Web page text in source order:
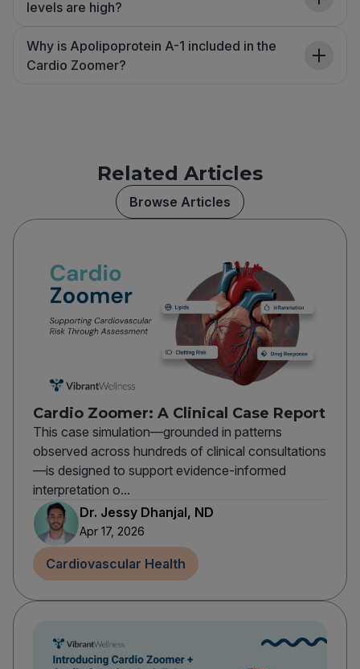
levels are high?
Why is Apolipoprotein A-1 included in the
Cardio Zoomer?
Related Articles
Browse Articles
Cardio Zoomer: A Clinical Case Report
This case simulation—grounded in patterns
observed across hundreds of clinical consultations
—is designed to support evidence-informed
interpretation o...
Dr. Jessy Dhanjal, ND
Apr 17, 2026
Cardiovascular Health